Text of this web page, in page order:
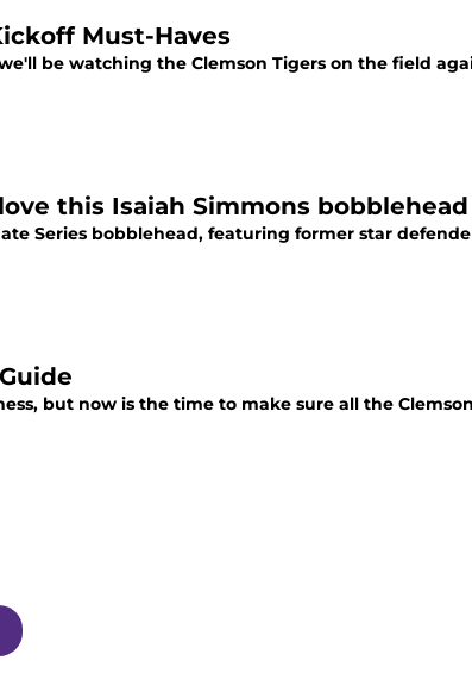
Must-Haves
be watching the Clemson Tigers on the field
this Isaiah Simmons bobblehead
Series bobblehead, featuring former star
but now is the time to make sure all the